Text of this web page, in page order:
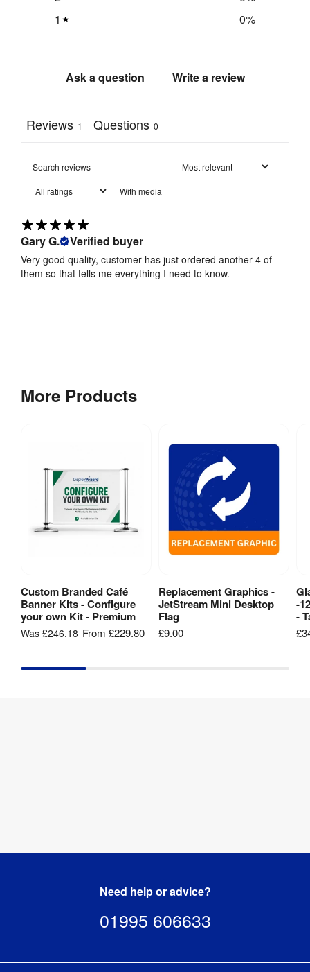
1
0%
Ask a question Write a review
Reviews 1 Questions 0
With media
Gary G. Verified buyer
Very good quality, customer has just ordered another 4 of
them so that tells me everything I need to know.
More Products
View Product
Custom Branded Café
Banner Kits - Configure
your own Kit - Premium
Was £246.18 From £229.80
View Product
Replacement Graphics -
JetStream Mini Desktop
Flag
£9.00
-
-
Need help or advice?
01995 606633